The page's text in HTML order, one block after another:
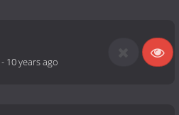
- 10 years ago